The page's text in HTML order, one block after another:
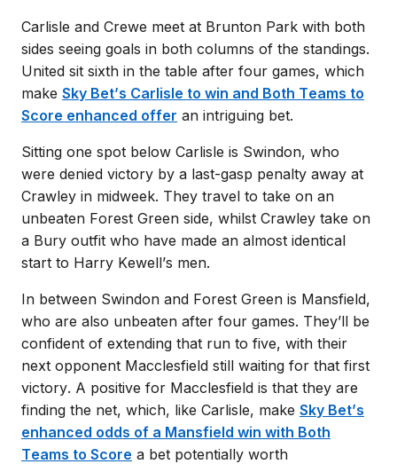
Carlisle and Crewe meet at Brunton Park with both
sides seeing goals in both columns of the standings.
United sit sixth in the table after four games, which
make Sky Bet’s Carlisle to win and Both Teams to
Score enhanced offer an intriguing bet.
Sitting one spot below Carlisle is Swindon, who
were denied victory by a last-gasp penalty away at
Crawley in midweek. They travel to take on an
unbeaten Forest Green side, whilst Crawley take on
a Bury outfit who have made an almost identical
start to Harry Kewell’s men.
In between Swindon and Forest Green is Mansfield,
who are also unbeaten after four games. They’ll be
confident of extending that run to five, with their
next opponent Macclesfield still waiting for that first
victory. A positive for Macclesfield is that they are
finding the net, which, like Carlisle, make Sky Bet’s
enhanced odds of a Mansfield win with Both
Teams to Score a bet potentially worth